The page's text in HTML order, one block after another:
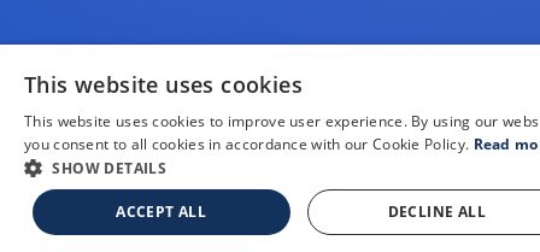
This website uses cookies
This website uses cookies to improve user experience. By using our
you consent to all cookies in accordance with our Cookie Policy. Read
SHOW DETAILS
ACCEPT ALL DECLINE ALL